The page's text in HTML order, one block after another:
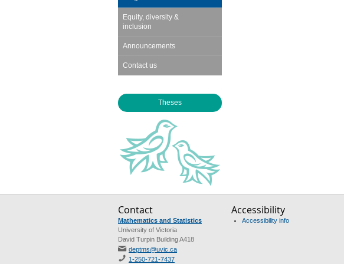
Equity, diversity &
inclusion
Announcements
Contact us
Theses
Contact
Mathematics and Statistics
University of Victoria
David Turpin Building A418
deptms@uvic.ca
1-250-721-7437
Accessibility
Accessibility info